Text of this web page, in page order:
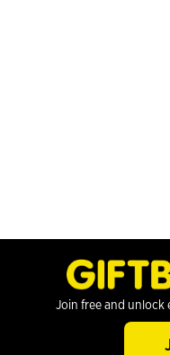
Join free and unlock